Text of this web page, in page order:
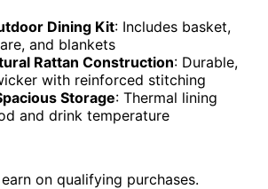
Dining Kit: Includes basket,
and blankets
Rattan Construction: Durable,
with reinforced stitching
Storage: Thermal lining
and drink temperature
on qualifying purchases.